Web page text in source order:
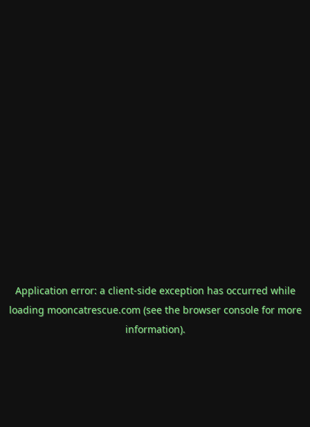
Application error: a client-side exception has occurred while
loading mooncatrescue.com(see the browser consolefor more
information).